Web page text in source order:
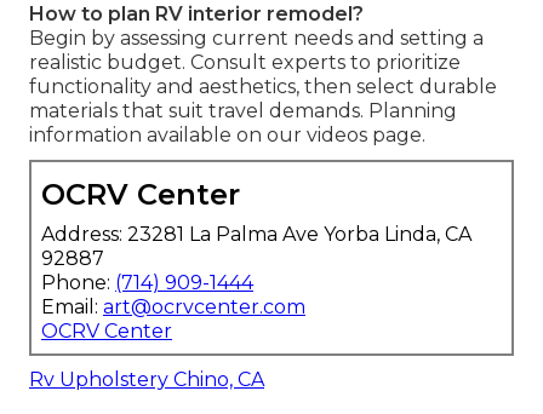
How to plan RV interior remodel?
Begin by assessing current needs and setting a
realistic budget. Consult experts to prioritize
functionality and aesthetics, then select durable
materials that suit travel demands. Planning
information available on our videos page.
OCRV Center
Address: 23281 La Palma Ave Yorba Linda, CA
92887
Phone: (714) 909-1444
Email: art@ocrvcenter.com
OCRV Center
Rv Upholstery Chino, CA